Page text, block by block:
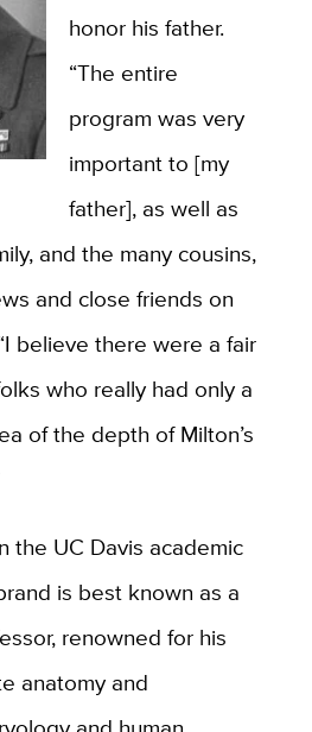
honor his father.
“The entire
program was very
important to [my
father], as well as
and the many cousins,
and close friends on
believe there were a fair
who really had only a
of the depth of Milton’s
the UC Davis academic
is best known as a
renowned for his
anatomy and